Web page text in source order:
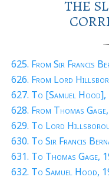
THE
625. From Sir Francis
626. From Lord
627. To [Samuel Hood],
628. From Thomas
629. To Lord
630. To Sir Francis
631. To Thomas Gage,
632. To Samuel Hood,